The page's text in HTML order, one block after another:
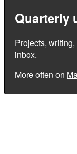
Quarterly
Projects,
inbox.
More often on